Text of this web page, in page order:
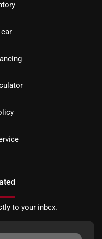
to your inbox.